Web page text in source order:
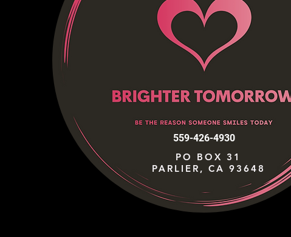
559-426-4930
PO BOX 31
PARLIER, CA 93648